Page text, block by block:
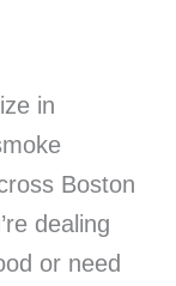
in
Boston
dealing
or need